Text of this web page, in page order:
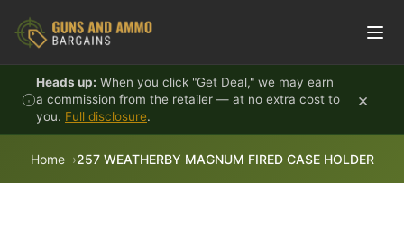
Heads up: When you click "Get Deal," we may earn
a commission from the retailer — at no extra cost to
you. Full disclosure.
×
Home 257 WEATHERBY MAGNUM FIRED CASE HOLDER